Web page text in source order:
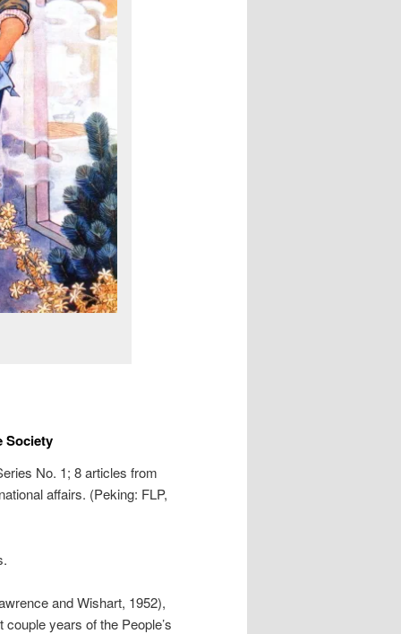
Society
No. 1; 8 articles from
affairs. (Peking: FLP,
and Wishart, 1952),
years of the People’s